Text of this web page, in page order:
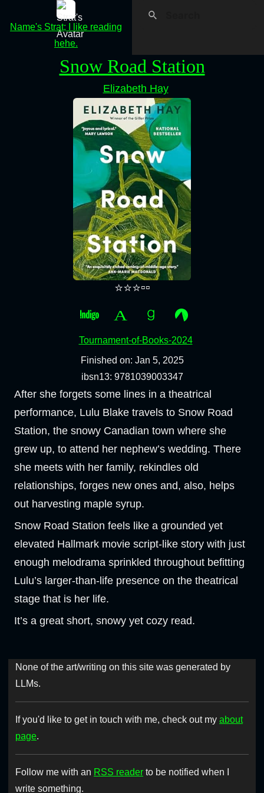
Name's Strat; I like reading
hehe.
Snow Road Station
Elizabeth Hay
⭐⭐⭐▫️▫️
Tournament-of-Books-2024
Finished on: Jan 5, 2025
ibsn13: 9781039003347
After she forgets some lines in a theatrical
performance, Lulu Blake travels to Snow Road
Station, the snowy Canadian town where she
grew up, to attend her nephew’s wedding. There
she meets with her family, rekindles old
relationships, forges new ones and, also, helps
out harvesting maple syrup.
Snow Road Station feels like a grounded yet
elevated Hallmark movie script-like story with just
enough melodrama sprinkled throughout befitting
Lulu’s larger-than-life presence on the theatrical
stage that is her life.
It’s a great short, snowy yet cozy read.
None of the art/writing on this site was generated by
LLMs.
If you'd like to get in touch with me, check out my about
page.
Follow me with an RSS reader to be notified when I
write something.